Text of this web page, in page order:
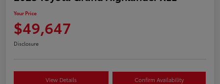
Your Price
$49,647
Disclosure
View Details Confirm Availability